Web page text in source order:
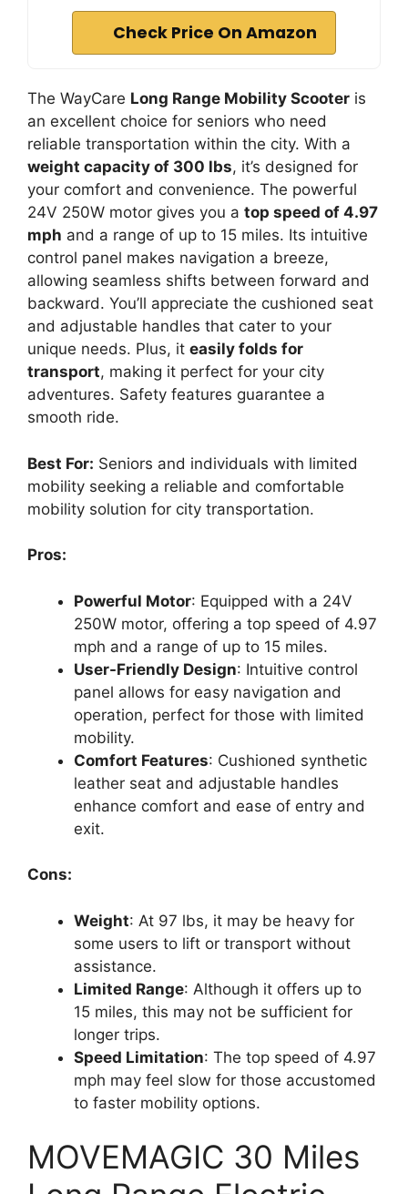
Check Price On Amazon
The WayCare Long Range Mobility Scooter is
an excellent choice for seniors who need
reliable transportation within the city. With a
weight capacity of 300 lbs, it’s designed for
your comfort and convenience. The powerful
24V 250W motor gives you a top speed of 4.97
mph and a range of up to 15 miles. Its intuitive
control panel makes navigation a breeze,
allowing seamless shifts between forward and
backward. You’ll appreciate the cushioned seat
and adjustable handles that cater to your
unique needs. Plus, it easily folds for
transport, making it perfect for your city
adventures. Safety features guarantee a
smooth ride.
Best For: Seniors and individuals with limited
mobility seeking a reliable and comfortable
mobility solution for city transportation.
Pros:
Powerful Motor: Equipped with a 24V
250W motor, offering a top speed of 4.97
mph and a range of up to 15 miles.
User-Friendly Design: Intuitive control
panel allows for easy navigation and
operation, perfect for those with limited
mobility.
Comfort Features: Cushioned synthetic
leather seat and adjustable handles
enhance comfort and ease of entry and
exit.
Cons:
Weight: At 97 lbs, it may be heavy for
some users to lift or transport without
assistance.
Limited Range: Although it offers up to
15 miles, this may not be sufficient for
longer trips.
Speed Limitation: The top speed of 4.97
mph may feel slow for those accustomed
to faster mobility options.
MOVEMAGIC 30 Miles